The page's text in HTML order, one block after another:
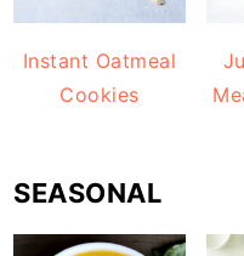
Instant Oatmeal
Cookies
SEASONAL